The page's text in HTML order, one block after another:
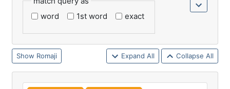
word
1st word exact
Romaji Expand All Collapse All